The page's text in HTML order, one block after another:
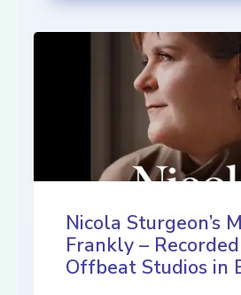
Nicola Sturgeon’s
Frankly –
Offbeat Studios in